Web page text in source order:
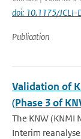
doi: 10.1175/
Publication
Validation of
(Phase 3 of
The KNW (KNMI
Interim